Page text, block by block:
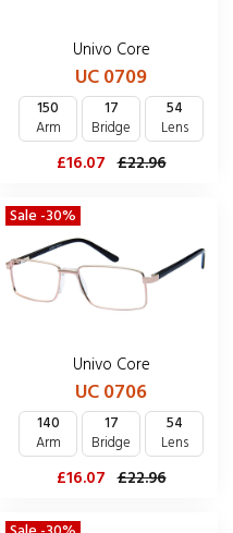
Univo Core
UC 0709
150
Arm
17
Bridge
54
Lens
£16.07 £22.96
Sale -30%
Univo Core
UC 0706
140
Arm
17
Bridge
54
Lens
£16.07 £22.96